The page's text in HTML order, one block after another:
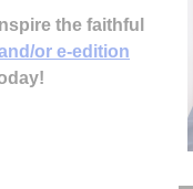
the faithful
or e-edition